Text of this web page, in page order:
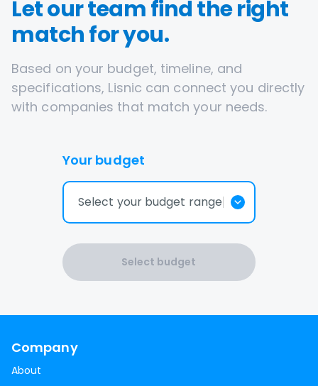
Let our team find the right
match for you.
Based on your budget, timeline, and
specifications, Lisnic can connect you directly
with companies that match your needs.
Your budget
Select your budget range
Select budget
Company
About